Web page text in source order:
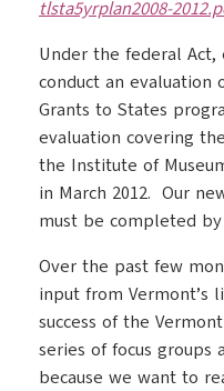
tlsta5yrplan2008-
Under the federal
conduct an
Grants to States
evaluation covering
the Institute of
in March 2012. Our
must be completed
Over the past few
input from Vermont’s
success of the
series of focus
because we want to